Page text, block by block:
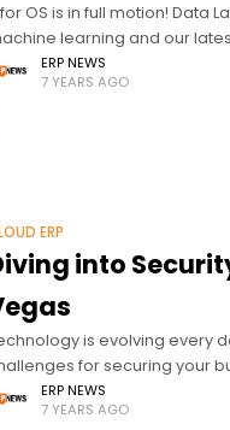
OS is in full motion! Data
learning and our
customers are just a
ERP NEWS
7 YEARS AGO
ERP
into
is evolving every
for securing your
happening, security
when expectations are
ERP NEWS
7 YEARS AGO